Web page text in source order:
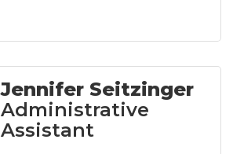
Jennifer Seitzinger
Administrative
Assistant